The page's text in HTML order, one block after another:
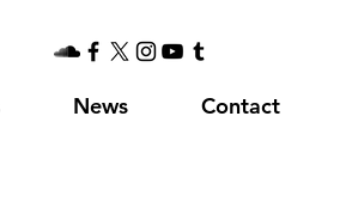
News Contact